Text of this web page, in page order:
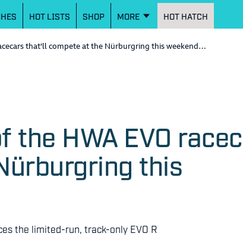
HOT LISTS SHOP MORE HOT HATCH
that’ll compete at the Nürburgring this weekend…
the HWA EVO
this
the limited-run, track-only EVO R